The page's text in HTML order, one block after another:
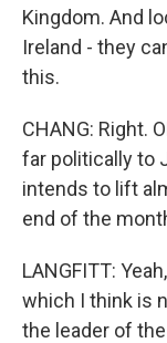
Kingdom. And
Ireland - they
this.
CHANG: Right.
far politically to
intends to lift
end of the
LANGFITT:
which I think is
the leader of